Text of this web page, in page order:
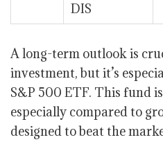
DIS
A long-term outlook is
investment, but it’s
S&P 500 ETF. This fund
especially compared to
designed to beat the